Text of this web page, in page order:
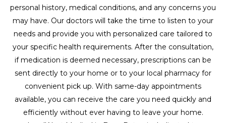
personal history, medical conditions, and any concerns you
may have. Our doctors will take the time to listen to your
needs and provide you with personalized care tailored to
your specific health requirements. After the consultation,
if medication is deemed necessary, prescriptions can be
sent directly to your home or to your local pharmacy for
convenient pick up. With same-day appointments
available, you can receive the care you need quickly and
efficiently without ever having to leave your home.